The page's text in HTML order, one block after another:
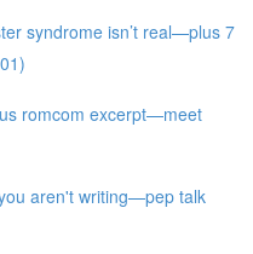
syndrome isn’t real—plus 7
romcom excerpt—meet
aren't writing—pep talk